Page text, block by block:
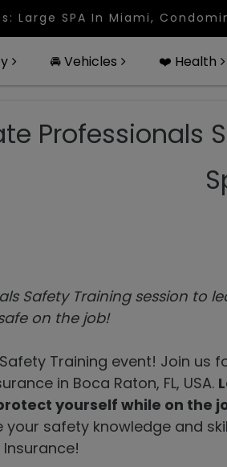
In Miami, Condominium
🚘 Vehicles ❤️ Health
Professionals
Safety Training session to
on the job!
Training event! Join us
in Boca Raton, FL, USA.
yourself while on the
safety knowledge and